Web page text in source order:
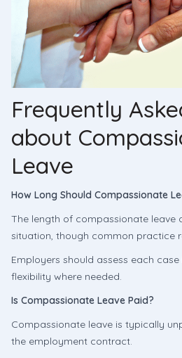
Frequently
about
Leave
How Long Should Compassionate
The length of compassionate leave
situation, though common practice
Employers should assess each
flexibility where needed.
Is Compassionate Leave Paid?
Compassionate leave is typically
the employment contract.